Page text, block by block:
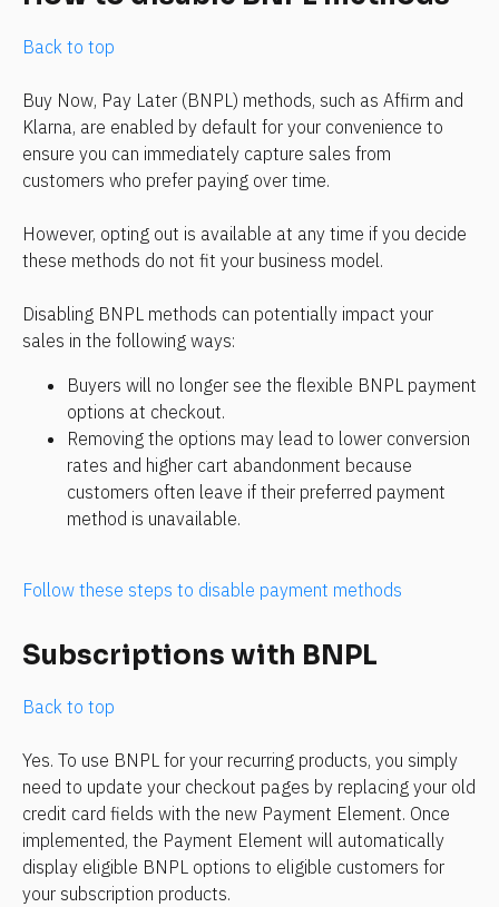
Back to top
Buy Now, Pay Later (BNPL) methods, such as Affirm and
Klarna, are enabled by default for your convenience to
ensure you can immediately capture sales from
customers who prefer paying over time.
However, opting out is available at any time if you decide
these methods do not fit your business model.
Disabling BNPL methods can potentially impact your
sales in the following ways:
Buyers will no longer see the flexible BNPL payment
options at checkout.
Removing the options may lead to lower conversion
rates and higher cart abandonment because
customers often leave if their preferred payment
method is unavailable.
Follow these steps to disable payment methods
Subscriptions with BNPL
Back to top
Yes. To use BNPL for your recurring products, you simply
need to update your checkout pages by replacing your old
credit card fields with the new Payment Element. Once
implemented, the Payment Element will automatically
display eligible BNPL options to eligible customers for
your subscription products.